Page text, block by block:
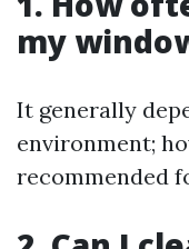
my
It generally
environment;
recommended